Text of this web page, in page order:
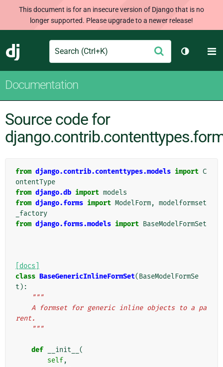
This document is for an insecure version of Django that is no
longer supported. Please upgrade to a newer release!
Django
Search Submit
Toggle
Documentation
Source code for
from django.contrib.contenttypes.models import C
ontentType
from django.db import models
from django.forms import ModelForm, modelformset
_factory
from django.forms.models import BaseModelFormSet
[docs]
class BaseGenericInlineFormSet(BaseModelFormSe
t ):
"""
rent.
    """
def __init__ (
self,